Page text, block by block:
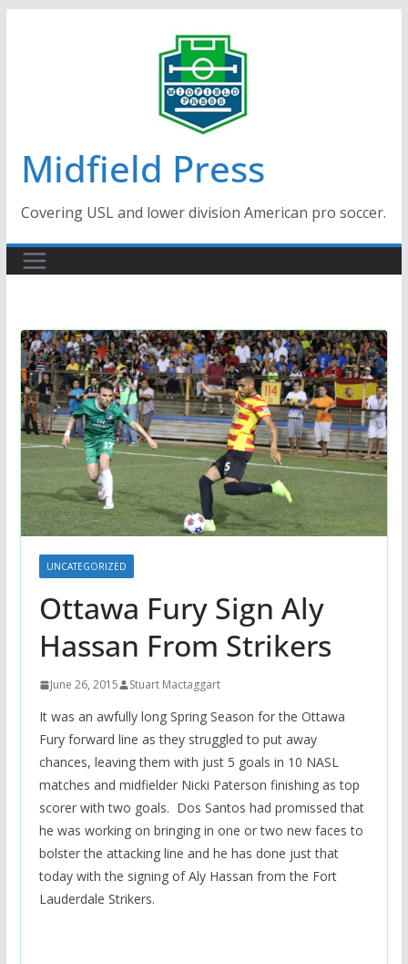
Midfield Press
Covering USL and lower division American pro soccer.
UNCATEGORIZED
Ottawa Fury Sign Aly
Hassan From Strikers
June 26, 2015 Stuart Mactaggart
It was an awfully long Spring Season for the Ottawa
Fury forward line as they struggled to put away
chances, leaving them with just 5 goals in 10 NASL
matches and midfielder Nicki Paterson finishing as top
scorer with two goals. Dos Santos had promissed that
he was working on bringing in one or two new faces to
bolster the attacking line and he has done just that
today with the signing of Aly Hassan from the Fort
Lauderdale Strikers.